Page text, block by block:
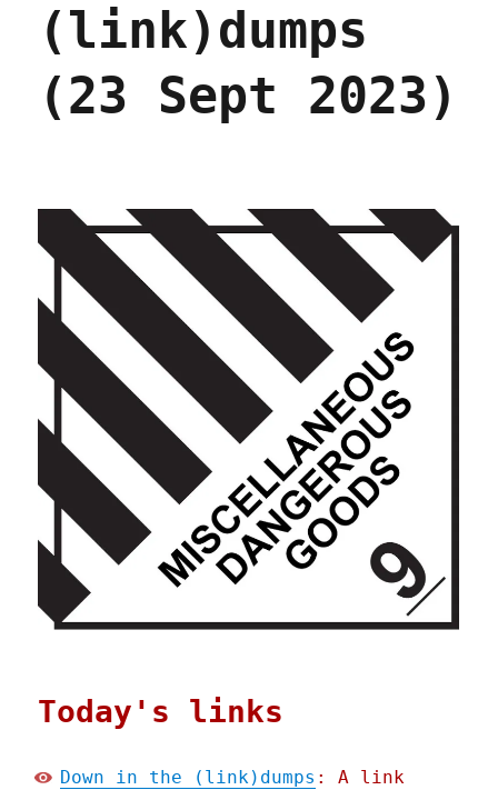
(link)dumps
(23 Sept 2023)
Today's links
Down in the (link)dumps : A link